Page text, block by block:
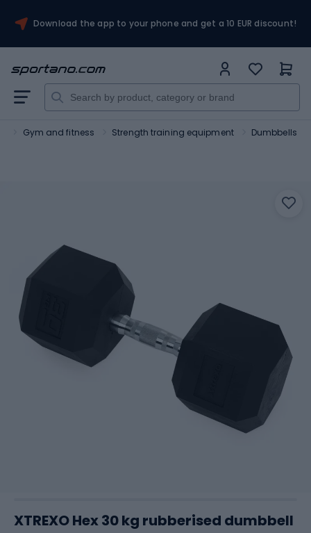
Download the app to your phone and get a 10 EUR discount!
Gym and fitness Strength training equipment Dumbbells
XTREXO Hex 30 kg rubberised dumbbell